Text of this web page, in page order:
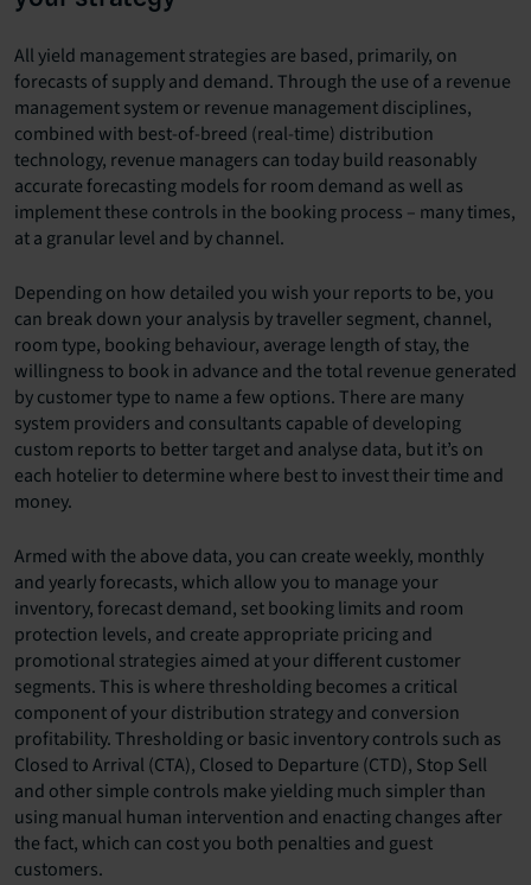
All yield management strategies are based, primarily, on
forecasts of supply and demand. Through the use of a revenue
management system or revenue management disciplines,
combined with best-of-breed (real-time) distribution
technology, revenue managers can today build reasonably
accurate forecasting models for room demand as well as
implement these controls in the booking process – many times,
at a granular level and by channel.
Depending on how detailed you wish your reports to be, you
can break down your analysis by traveller segment, channel,
room type, booking behaviour, average length of stay, the
willingness to book in advance and the total revenue generated
by customer type to name a few options. There are many
system providers and consultants capable of developing
custom reports to better target and analyse data, but it’s on
each hotelier to determine where best to invest their time and
money.
Armed with the above data, you can create weekly, monthly
and yearly forecasts, which allow you to manage your
inventory, forecast demand, set booking limits and room
protection levels, and create appropriate pricing and
promotional strategies aimed at your different customer
segments. This is where thresholding becomes a critical
component of your distribution strategy and conversion
profitability. Thresholding or basic inventory controls such as
Closed to Arrival (CTA), Closed to Departure (CTD), Stop Sell
and other simple controls make yielding much simpler than
using manual human intervention and enacting changes after
the fact, which can cost you both penalties and guest
customers.